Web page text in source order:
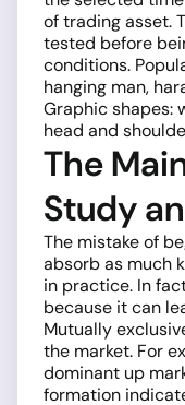
of trading asset.
tested before
conditions.
hanging man,
Graphic shapes:
head and
The
Study
The mistake of
absorb as much
in practice. In
because it can
Mutually
the market. For
dominant up
formation